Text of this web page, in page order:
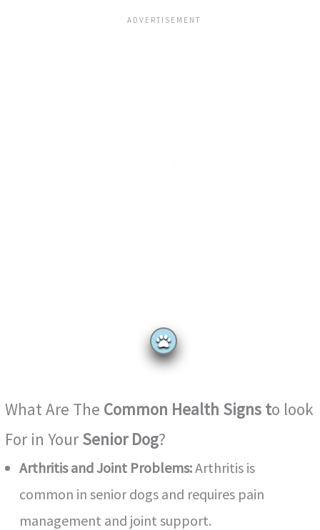
What Are The Common Health Signs to look
For in Your Senior Dog?
Arthritis and Joint Problems:Arthritis is
common in senior dogs and requires pain
management and joint support.